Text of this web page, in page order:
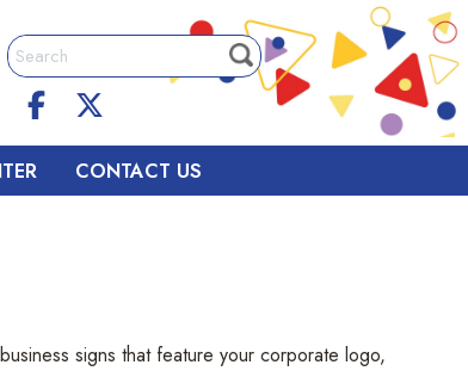
CONTACT US
signs that feature your corporate logo,